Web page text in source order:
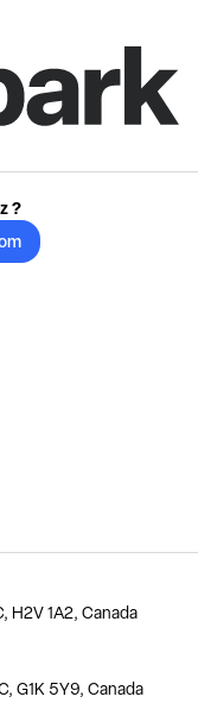
?
H2V 1A2, Canada
G1K 5Y9, Canada